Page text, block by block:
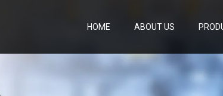
HOME ABOUT US